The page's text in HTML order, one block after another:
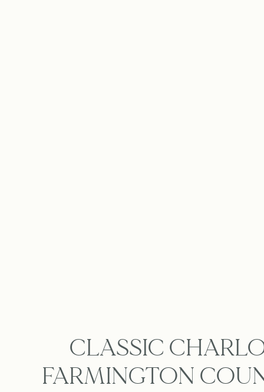
CLASSIC
FARMINGTON